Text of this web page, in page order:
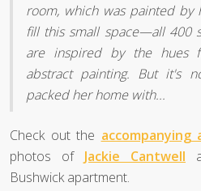
room, which was painted by
fill this small space—all
are inspired by the hues
abstract painting. But it's
packed her home with...
Check out the accompanying
photos of Jackie Cantwell
Bushwick apartment.